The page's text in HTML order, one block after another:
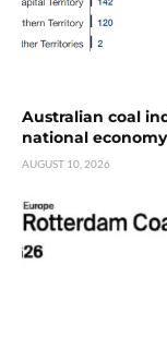
Australian coal
national economy
AUGUST 10, 2026